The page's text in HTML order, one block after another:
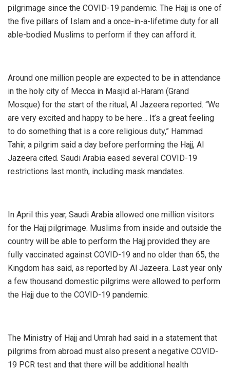
pilgrimage since the COVID-19 pandemic. The Hajj is one of
the five pillars of Islam and a once-in-a-lifetime duty for all
able-bodied Muslims to perform if they can afford it.
Around one million people are expected to be in attendance
in the holy city of Mecca in Masjid al-Haram (Grand
Mosque) for the start of the ritual, Al Jazeera reported. “We
are very excited and happy to be here… It’s a great feeling
to do something that is a core religious duty,” Hammad
Tahir, a pilgrim said a day before performing the Hajj, Al
Jazeera cited. Saudi Arabia eased several COVID-19
restrictions last month, including mask mandates.
In April this year, Saudi Arabia allowed one million visitors
for the Hajj pilgrimage. Muslims from inside and outside the
country will be able to perform the Hajj provided they are
fully vaccinated against COVID-19 and no older than 65, the
Kingdom has said, as reported by Al Jazeera. Last year only
a few thousand domestic pilgrims were allowed to perform
the Hajj due to the COVID-19 pandemic.
The Ministry of Hajj and Umrah had said in a statement that
pilgrims from abroad must also present a negative COVID-
19 PCR test and that there will be additional health